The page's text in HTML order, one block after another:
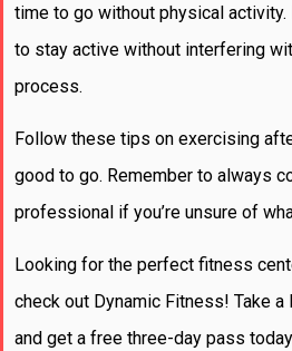
time to go without physical activity.
to stay active without interfering
process.
Follow these tips on exercising
good to go. Remember to always
professional if you’re unsure of
Looking for the perfect fitness
check out Dynamic Fitness! Take a
and get a free three-day pass